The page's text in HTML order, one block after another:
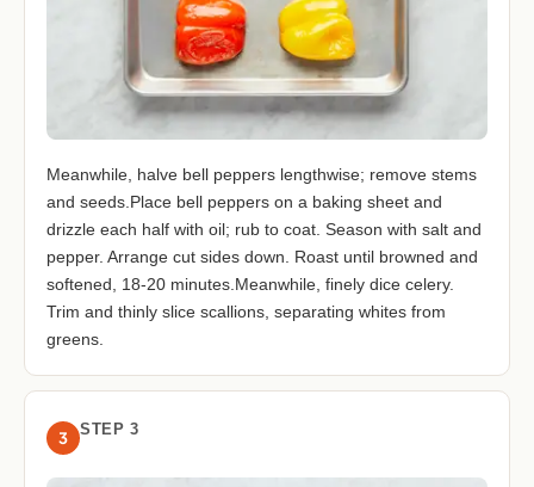
Meanwhile, halve bell peppers lengthwise; remove stems
and seeds.Place bell peppers on a baking sheet and
drizzle each half with oil; rub to coat. Season with salt and
pepper. Arrange cut sides down. Roast until browned and
softened, 18-20 minutes.Meanwhile, finely dice celery.
Trim and thinly slice scallions, separating whites from
greens.
3 STEP 3